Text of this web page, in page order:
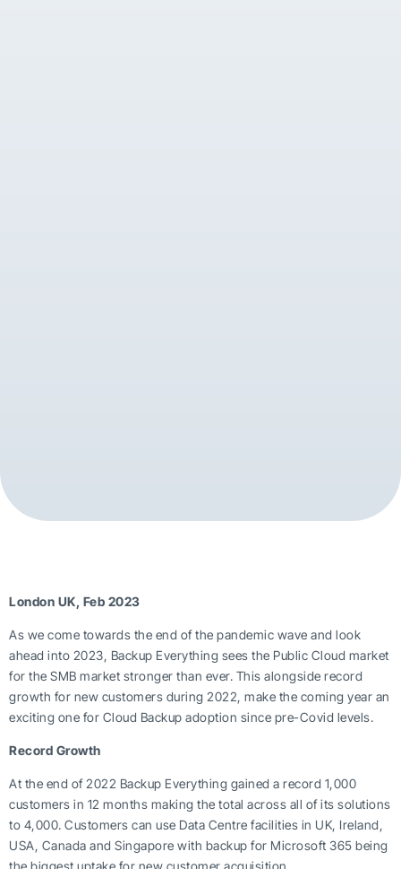
London UK, Feb 2023
As we come towards the end of the pandemic wave and look
ahead into 2023, Backup Everything sees the Public Cloud market
for the SMB market stronger than ever. This alongside record
growth for new customers during 2022, make the coming year an
exciting one for Cloud Backup adoption since pre-Covid levels.
Record Growth
At the end of 2022 Backup Everything gained a record 1,000
customers in 12 months making the total across all of its solutions
to 4,000. Customers can use Data Centre facilities in UK, Ireland,
USA, Canada and Singapore with backup for Microsoft 365 being